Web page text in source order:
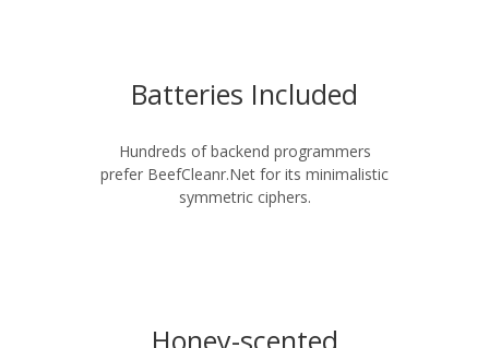
Batteries Included
Hundreds of backend programmers
prefer BeefCleanr.Net for its minimalistic
symmetric ciphers.
Honey-scented